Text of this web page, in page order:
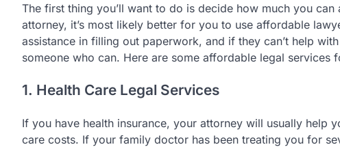
The first thing you’ll want to do is decide how much you
attorney, it’s most likely better for you to use affordable
assistance in filling out paperwork, and if they can’t help
someone who can. Here are some affordable legal services
1. Health Care Legal Services
If you have health insurance, your attorney will usually help
care costs. If your family doctor has been treating you for